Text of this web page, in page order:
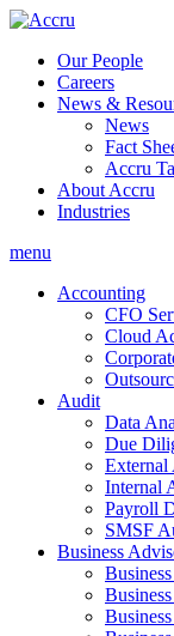
Skip
contentOur People
Careers
News &
News
Fact
Accru
About Accru
Industries
menu
Accounting
CFO
Cloud
Audit
Data
Due
External
Internal
Payroll
SMSF
Business